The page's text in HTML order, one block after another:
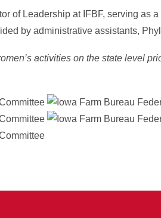
of Leadership at IFBF, serving as
by administrative assistants,
activities on the state level